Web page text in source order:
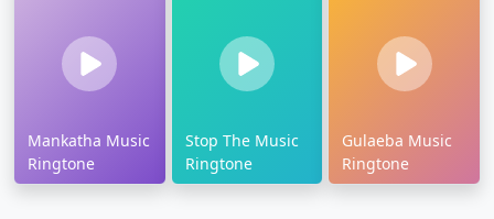
Mankatha Music
Ringtone
Stop The Music
Ringtone
Gulaeba Music
Ringtone